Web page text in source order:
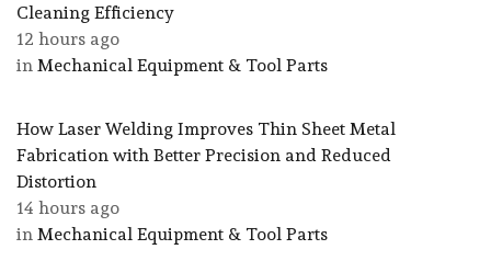
Cleaning Efficiency
12 hours ago
in Mechanical Equipment & Tool Parts
How Laser Welding Improves Thin Sheet Metal
Fabrication with Better Precision and Reduced
Distortion
14 hours ago
in Mechanical Equipment & Tool Parts